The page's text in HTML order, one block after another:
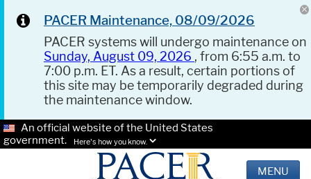
PACER Maintenance, 08/09/2026
PACER systems will undergo maintenance on
Sunday, August 09, 2026 , from 6:55 a.m. to
7:00 p.m. ET. As a result, certain portions of
this site may be temporarily degraded during
the maintenance window.
An official website of the United States
government.
Here's how you know.
MENU